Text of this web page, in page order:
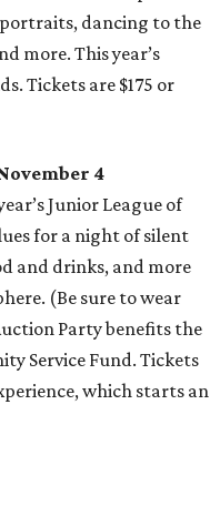
dancing to the
more. This year’s
Tickets are $175 or
4
Junior League of
for a night of silent
and drinks, and more
(Be sure to wear
Party benefits the
Service Fund. Tickets
which starts an